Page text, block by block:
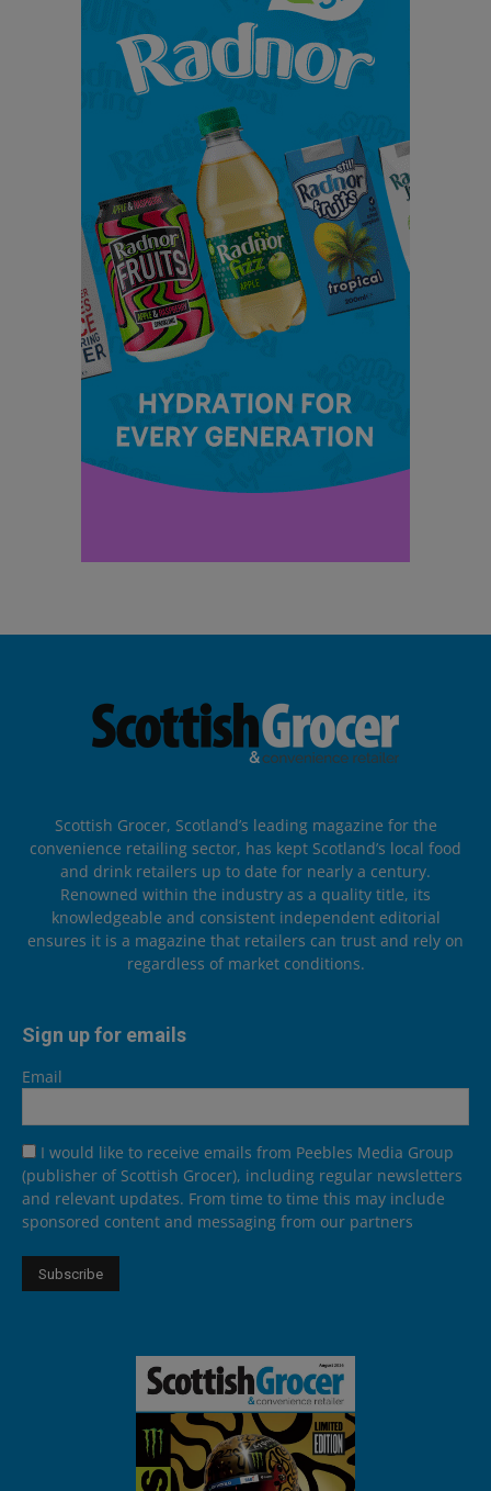
Scottish Grocer, Scotland’s leading magazine for the
convenience retailing sector, has kept Scotland’s local food
and drink retailers up to date for nearly a century.
Renowned within the industry as a quality title, its
knowledgeable and consistent independent editorial
ensures it is a magazine that retailers can trust and rely on
regardless of market conditions.
Sign up for emails
Email
I would like to receive emails from Peebles Media Group
(publisher of Scottish Grocer), including regular newsletters
and relevant updates. From time to time this may include
sponsored content and messaging from our partners